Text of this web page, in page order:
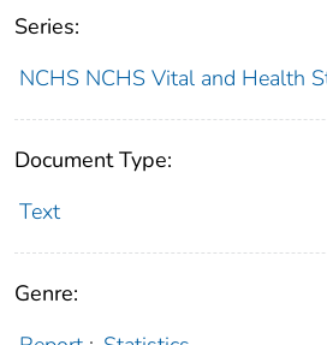
Series:
NCHS NCHS Vital and Health
Document Type:
Text
Genre: